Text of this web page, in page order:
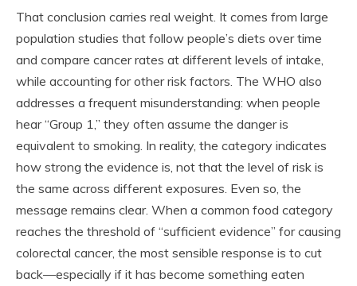
That conclusion carries real weight. It comes from large
population studies that follow people’s diets over time
and compare cancer rates at different levels of intake,
while accounting for other risk factors. The WHO also
addresses a frequent misunderstanding: when people
hear “Group 1,” they often assume the danger is
equivalent to smoking. In reality, the category indicates
how strong the evidence is, not that the level of risk is
the same across different exposures. Even so, the
message remains clear. When a common food category
reaches the threshold of “sufficient evidence” for causing
colorectal cancer, the most sensible response is to cut
back—especially if it has become something eaten